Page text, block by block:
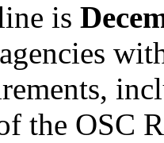
is
the OSC